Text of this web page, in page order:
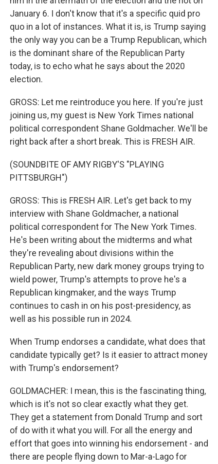
January 6. I don't know that it's a specific quid pro
quo in a lot of instances. What it is, is Trump saying
the only way you can be a Trump Republican, which
is the dominant share of the Republican Party
today, is to echo what he says about the 2020
election.
GROSS: Let me reintroduce you here. If you're just
joining us, my guest is New York Times national
political correspondent Shane Goldmacher. We'll be
right back after a short break. This is FRESH AIR.
(SOUNDBITE OF AMY RIGBY'S "PLAYING
PITTSBURGH")
GROSS: This is FRESH AIR. Let's get back to my
interview with Shane Goldmacher, a national
political correspondent for The New York Times.
He's been writing about the midterms and what
they're revealing about divisions within the
Republican Party, new dark money groups trying to
wield power, Trump's attempts to prove he's a
Republican kingmaker, and the ways Trump
continues to cash in on his post-presidency, as
well as his possible run in 2024.
When Trump endorses a candidate, what does that
candidate typically get? Is it easier to attract money
with Trump's endorsement?
GOLDMACHER: I mean, this is the fascinating thing,
which is it's not so clear exactly what they get.
They get a statement from Donald Trump and sort
of do with it what you will. For all the energy and
effort that goes into winning his endorsement - and
there are people flying down to Mar-a-Lago for